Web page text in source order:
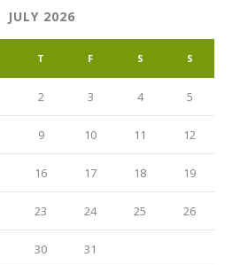
JULY 2026
T F S S
2 3 4 5
9 10 11 12
16 17 18 19
23 24 25 26
30
31